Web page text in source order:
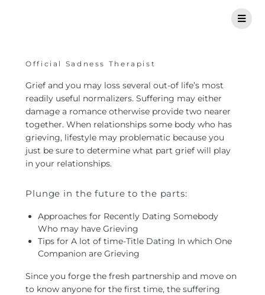
Official Sadness Therapist
Grief and you may loss several out-of life’s most
readily useful normalizers. Suffering may either
damage a romance otherwise provide two nearer
together. When relationships some body who has
grieving, lifestyle may problematic because you
just be sure to determine what part grief will play
in your relationships.
Plunge in the future to the parts:
Approaches for Recently Dating Somebody
Who may have Grieving
Tips for A lot of time-Title Dating In which One
Companion are Grieving
Since you forge the fresh partnership and move on
to know anyone for the first time, the suffering